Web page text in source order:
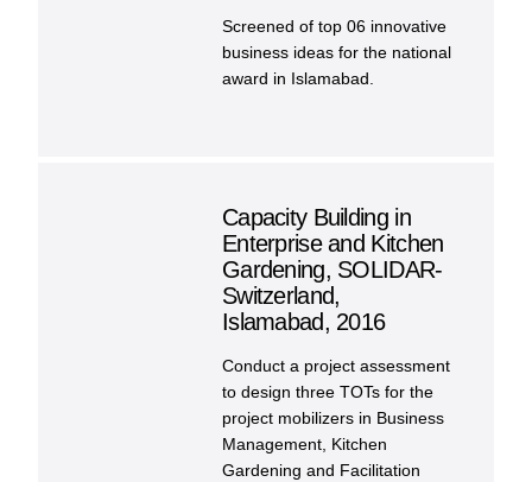
Screened of top 06 innovative
business ideas for the national
award in Islamabad.
Capacity Building in
Enterprise and Kitchen
Gardening, SOLIDAR-
Switzerland,
Islamabad, 2016
Conduct a project assessment
to design three TOTs for the
project mobilizers in Business
Management, Kitchen
Gardening and Facilitation